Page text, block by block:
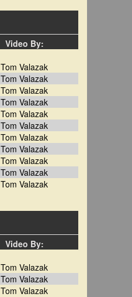
Video By:
Tom Valazak
Tom Valazak
Tom Valazak
Tom Valazak
Tom Valazak
Tom Valazak
Tom Valazak
Tom Valazak
Tom Valazak
Tom Valazak
Tom Valazak
Video By:
Tom Valazak
Tom Valazak
Tom Valazak